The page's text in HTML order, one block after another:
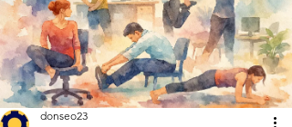
donseo23